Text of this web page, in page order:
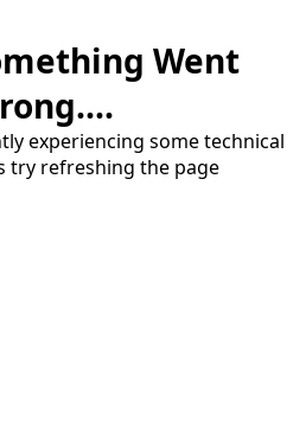
Went
experiencing some technical
try refreshing the page